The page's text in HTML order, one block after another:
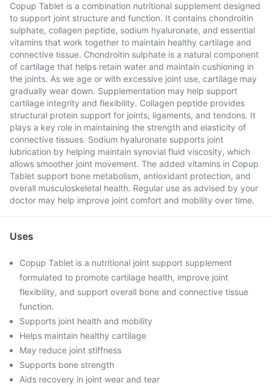
Copup Tablet is a combination nutritional supplement designed
to support joint structure and function. It contains chondroitin
sulphate, collagen peptide, sodium hyaluronate, and essential
vitamins that work together to maintain healthy cartilage and
connective tissue. Chondroitin sulphate is a natural component
of cartilage that helps retain water and maintain cushioning in
the joints. As we age or with excessive joint use, cartilage may
gradually wear down. Supplementation may help support
cartilage integrity and flexibility. Collagen peptide provides
structural protein support for joints, ligaments, and tendons. It
plays a key role in maintaining the strength and elasticity of
connective tissues. Sodium hyaluronate supports joint
lubrication by helping maintain synovial fluid viscosity, which
allows smoother joint movement. The added vitamins in Copup
Tablet support bone metabolism, antioxidant protection, and
overall musculoskeletal health. Regular use as advised by your
doctor may help improve joint comfort and mobility over time.
Uses
Copup Tablet is a nutritional joint support supplement
formulated to promote cartilage health, improve joint
flexibility, and support overall bone and connective tissue
function.
Supports joint health and mobility
Helps maintain healthy cartilage
May reduce joint stiffness
Supports bone strength
Aids recovery in joint wear and tear